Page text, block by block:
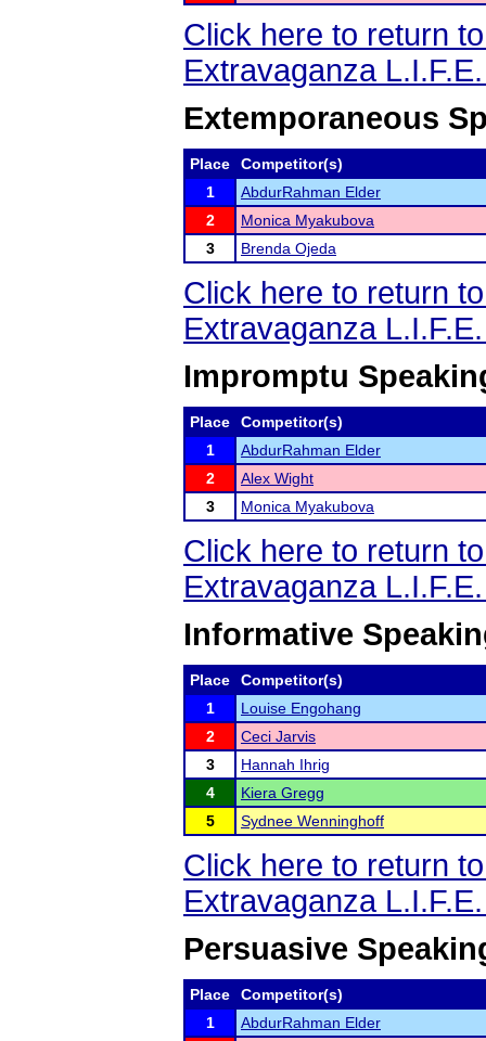
Click here to return
Extravaganza
Extemporaneous
Place
Competitor(s)
1
AbdurRahman Elder
2
Monica Myakubova
3
Brenda Ojeda
Click here to return
Extravaganza
Impromptu
Place
Competitor(s)
1
AbdurRahman Elder
2
Alex Wight
3
Monica Myakubova
Click here to return
Extravaganza
Informative
Place
Competitor(s)
1
Louise Engohang
2
Ceci Jarvis
3
Hannah Ihrig
4
Kiera Gregg
5
Sydnee Wenninghoff
Click here to return
Extravaganza
Persuasive
Place
Competitor(s)
1
AbdurRahman Elder